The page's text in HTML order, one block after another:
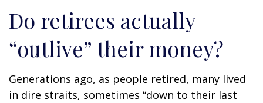
Do retirees actually
“outlive” their money?
Generations ago, as people retired, many lived
in dire straits, sometimes “down to their last